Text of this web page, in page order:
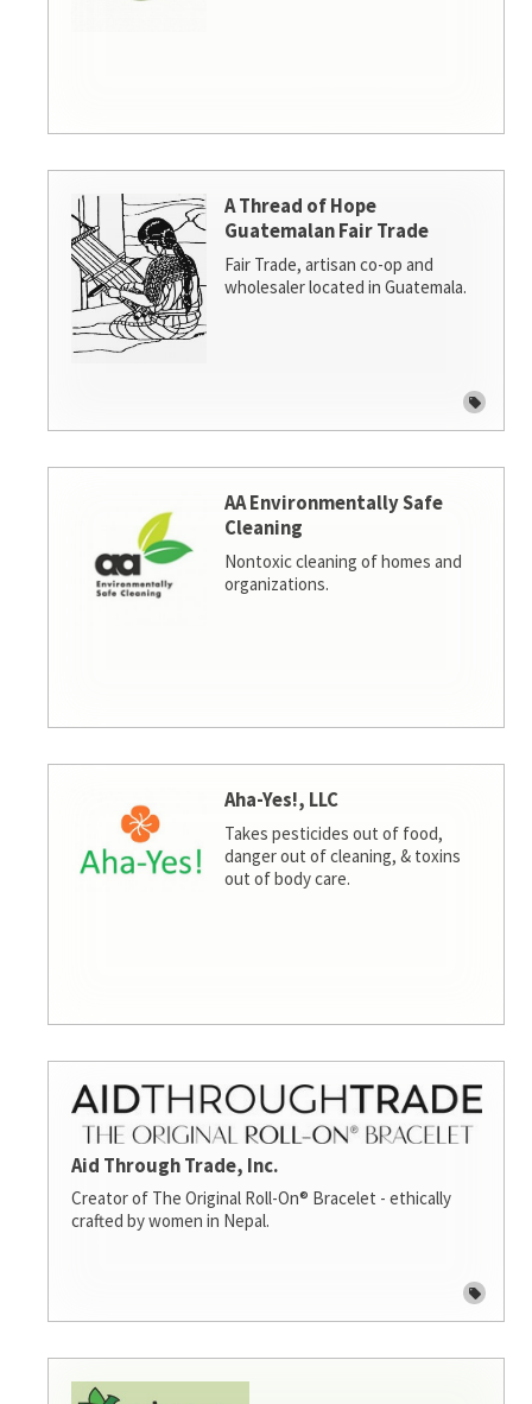
A Thread of Hope
Guatemalan Fair Trade
Fair Trade, artisan co-op and
wholesaler located in Guatemala.
AA Environmentally Safe
Cleaning
Nontoxic cleaning of homes and
organizations.
Aha-Yes!, LLC
Takes pesticides out of food,
danger out of cleaning, & toxins
out of body care.
Aid Through Trade, Inc.
Creator of The Original Roll-On® Bracelet - ethically
crafted by women in Nepal.